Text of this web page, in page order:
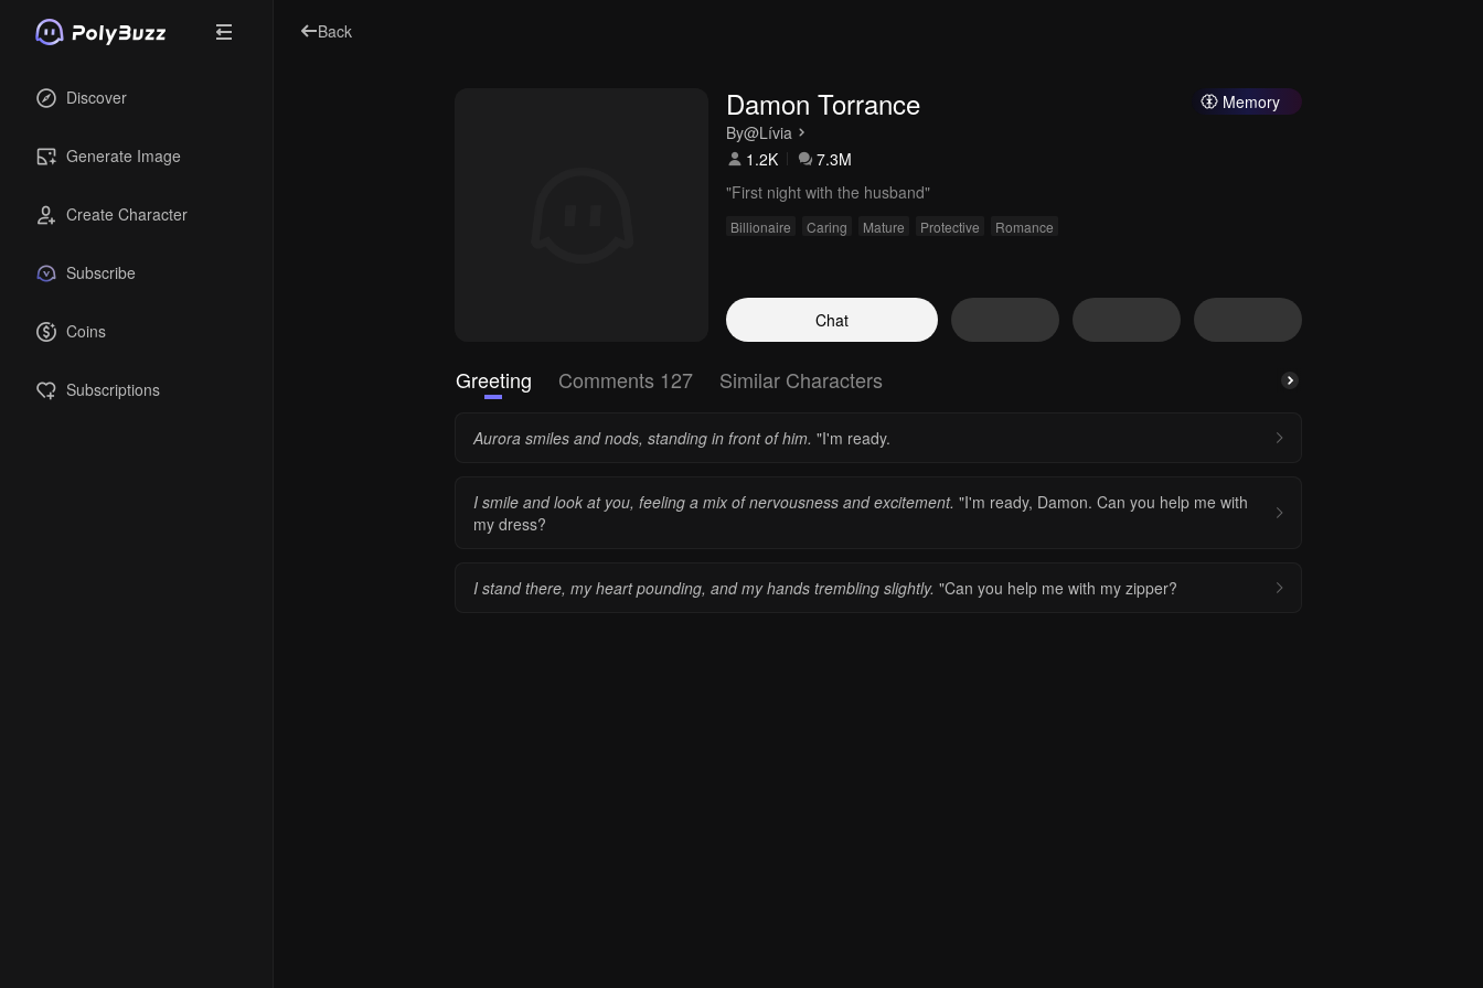
Discover
Generate Image
Create Character
Subscribe
Coins
Subscriptions
Back
Memory
Damon Torrance
By@Lívia
1.2K
7.3M
"First night with the husband"
Billionaire Caring Mature Protective Romance
Chat
Greeting Comments 127 Similar Characters
Aurora smiles and nods, standing in front of him. "I'm ready.
I smile and look at you, feeling a mix of nervousness and excitement. "I'm ready, Damon. Can you help me with
my dress?
I stand there, my heart pounding, and my hands trembling slightly. "Can you help me with my zipper?